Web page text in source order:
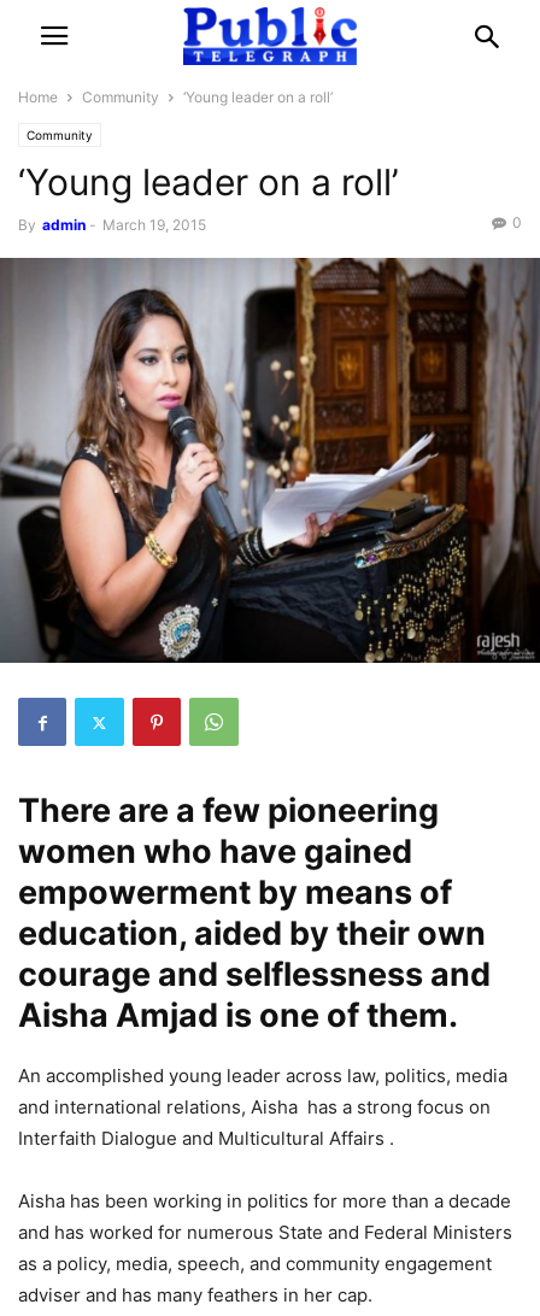
Home Community ‘Young leader on a roll’
Community
‘Young leader on a roll’
By admin - March 19, 2015 0
There are a few pioneering
women who have gained
empowerment by means of
education, aided by their own
courage and selflessness and
Aisha Amjad is one of them.
An accomplished young leader across law, politics, media
and international relations, Aisha has a strong focus on
Interfaith Dialogue and Multicultural Affairs .
Aisha has been working in politics for more than a decade
and has worked for numerous State and Federal Ministers
as a policy, media, speech, and community engagement
adviser and has many feathers in her cap.